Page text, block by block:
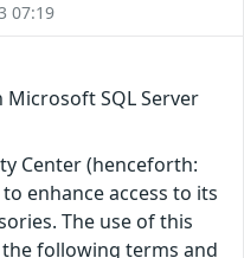
07:19
SQL Server
Center (henceforth:
enhance access to its
The use of this
following terms and